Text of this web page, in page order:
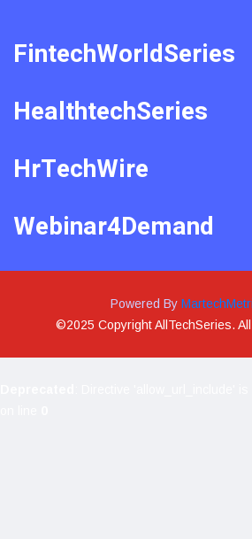
FintechWorldSeries
HealthtechSeries
HrTechWire
Webinar4Demand
Powered By
©2025 Copyright AllTechSeries.